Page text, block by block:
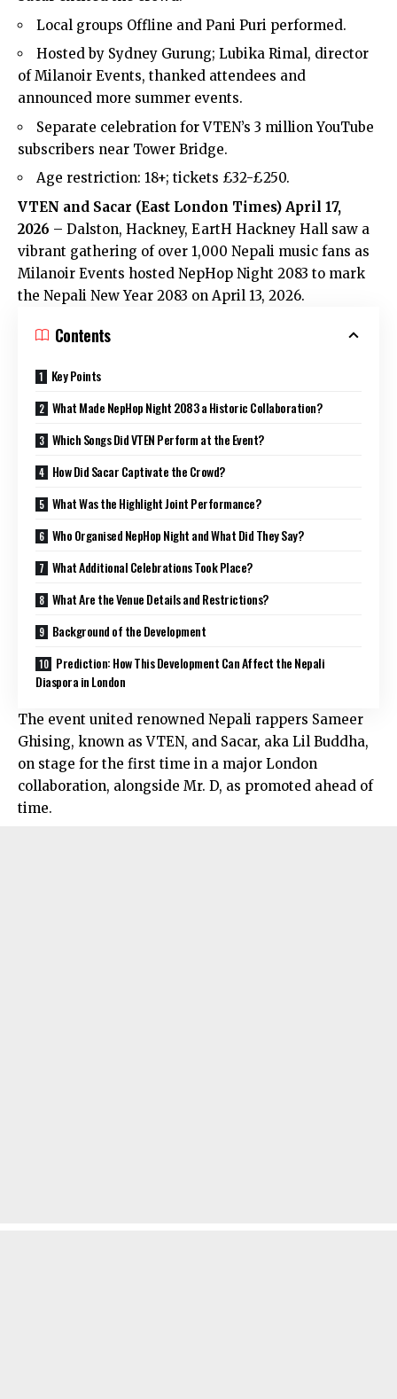
Local groups Offline and Pani Puri performed.
Hosted by Sydney Gurung; Lubika Rimal, director
of Milanoir Events, thanked attendees and
announced more summer events.
Separate celebration for VTEN’s 3 million YouTube
subscribers near Tower Bridge.
Age restriction: 18+; tickets £32-£250.
VTEN and Sacar (East London Times) April 17,
2026 – Dalston, Hackney, EartH Hackney Hall saw a
vibrant gathering of over 1,000 Nepali music fans as
Milanoir Events hosted NepHop Night 2083 to mark
the Nepali New Year 2083 on April 13, 2026.
Contents
Key Points
What Made NepHop Night 2083 a Historic Collaboration?
Which Songs Did VTEN Perform at the Event?
How Did Sacar Captivate the Crowd?
What Was the Highlight Joint Performance?
Who Organised NepHop Night and What Did They Say?
What Additional Celebrations Took Place?
What Are the Venue Details and Restrictions?
Background of the Development
Prediction: How This Development Can Affect the Nepali
Diaspora in London
The event united renowned Nepali rappers Sameer
Ghising, known as VTEN, and Sacar, aka Lil Buddha,
on stage for the first time in a major London
collaboration, alongside Mr. D, as promoted ahead of
time.